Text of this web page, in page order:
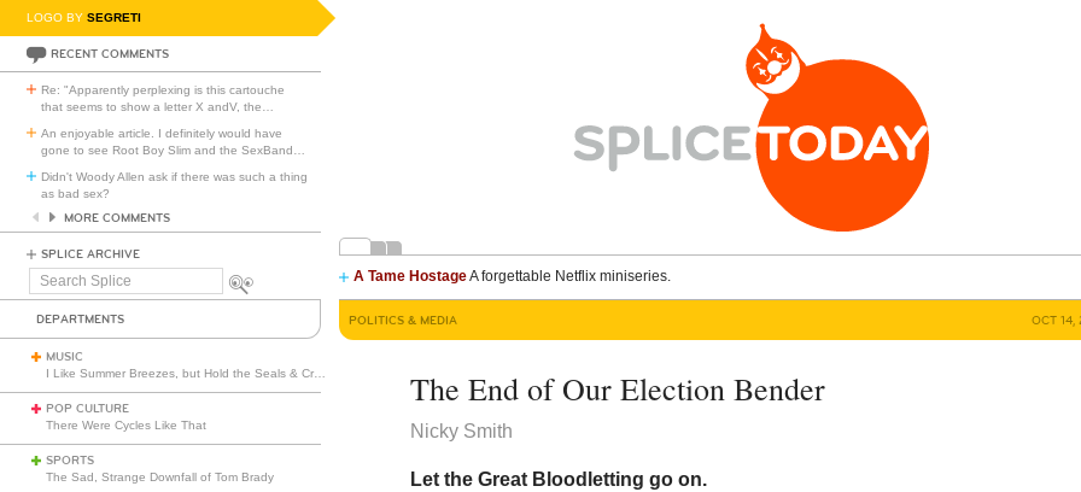
LOGO BY SEGRETI
RECENT COMMENTS
Re: "Apparently perplexing is this cartouche
that seems to show a letter X andV, the
An enjoyable article. I definitely would have
gone to see Root Boy Slim and the SexBand
Didn't Woody Allen ask if there was such a thing
as bad sex?
MORE COMMENTS
SPLICE ARCHIVE
Search
A Tame HostageA forgettable Netflix miniseries.
DEPARTMENTS
MUSIC
POP CULTURE
There Were Cycles Like That
SPORTS
The Sad, Strange Downfall of Tom Brady
POLITICS & MEDIA OCT 14,
The End of Our Election Bender
Nicky Smith
Let the Great Bloodletting go on.